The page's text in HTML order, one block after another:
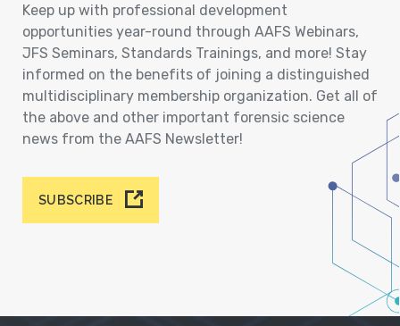
Keep up with professional development
opportunities year-round through AAFS Webinars,
JFS Seminars, Standards Trainings, and more! Stay
informed on the benefits of joining a distinguished
multidisciplinary membership organization. Get all of
the above and other important forensic science
news from the AAFS Newsletter!
SUBSCRIBE